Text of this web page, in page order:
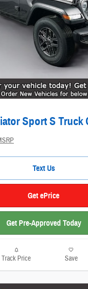
Sport S Truck
Text Us
Get ePrice
Get Pre-Approved Today
Track Price Save